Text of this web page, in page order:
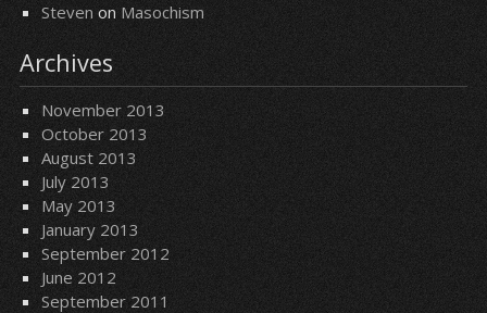
Steven on Masochism
Archives
November 2013
October 2013
August 2013
July 2013
May 2013
January 2013
September 2012
June 2012
September 2011